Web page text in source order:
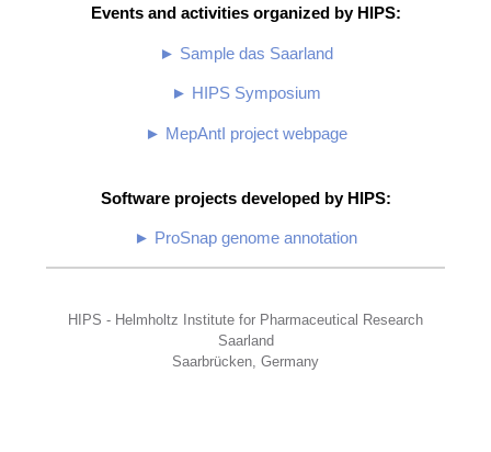
Events and activities organized by HIPS:
► Sample das Saarland
► HIPS Symposium
► MepAntI project webpage
Software projects developed by HIPS:
► ProSnap genome annotation
HIPS - Helmholtz Institute for Pharmaceutical Research
Saarland
Saarbrücken, Germany